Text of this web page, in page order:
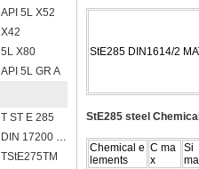
API 5L X52
X42
5L X80
API 5L GR A
T ST E 285
DIN 17200 C55
TStE275TM
StE285 DIN1614/2
StE285 steel
Chemical e
lements
C ma
x
Si